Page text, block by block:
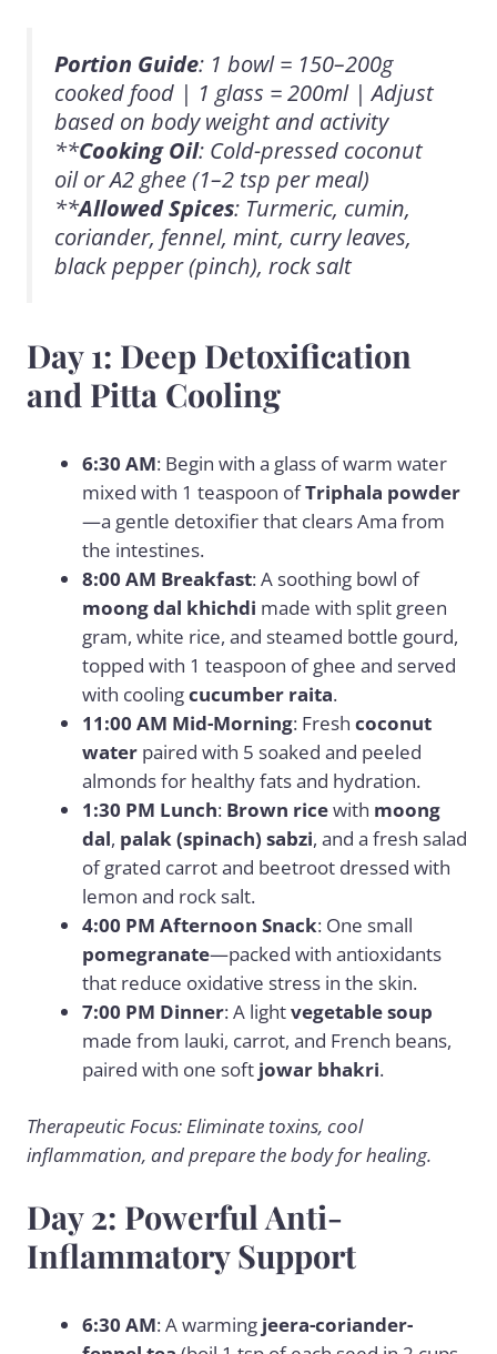
Portion Guide: 1 bowl = 150–200g
cooked food | 1 glass = 200ml | Adjust
based on body weight and activity
**Cooking Oil: Cold-pressed coconut
oil or A2 ghee (1–2 tsp per meal)
**Allowed Spices: Turmeric, cumin,
coriander, fennel, mint, curry leaves,
black pepper (pinch), rock salt
Day 1: Deep Detoxification
and Pitta Cooling
6:30 AM: Begin with a glass of warm water
mixed with 1 teaspoon ofTriphala powder
—a gentle detoxifier that clears Ama from
the intestines.
8:00 AM Breakfast: A soothing bowl of
moong dal khichdi made with split green
gram, white rice, and steamed bottle gourd,
topped with 1 teaspoon of ghee and served
with coolingcucumber raita.
11:00 AM Mid-Morning: Fresh coconut
waterpaired with 5 soaked and peeled
almonds for healthy fats and hydration.
1:30 PM Lunch: Brown ricewith moong
dal, palak (spinach) sabzi, and a fresh salad
of grated carrot and beetroot dressed with
lemon and rock salt.
4:00 PM Afternoon Snack: One small
pomegranate—packed with antioxidants
that reduce oxidative stress in the skin.
7:00 PM Dinner: A lightvegetable soup
made from lauki, carrot, and French beans,
paired with one soft jowar bhakri.
Therapeutic Focus: Eliminate toxins, cool
inflammation, and prepare the body for healing.
Day 2: Powerful Anti-
Inflammatory Support
6:30 AM: A warming jeera-coriander-